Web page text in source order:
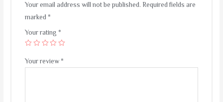
Your email address will not be published. Required fields are
marked *
Your rating *
Your review *